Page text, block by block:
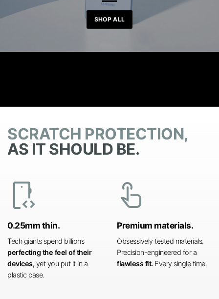
SHOP ALL
SCRATCH PROTECTION,
AS IT SHOULD BE.
developer_mode
0.25mm thin.
Tech giants spend billions
perfecting the feel of their
devices, yet you put it in a
plastic case.
touch_app
Premium materials.
Obsessively tested materials.
Precision-engineered for a
flawless fit. Every single time.